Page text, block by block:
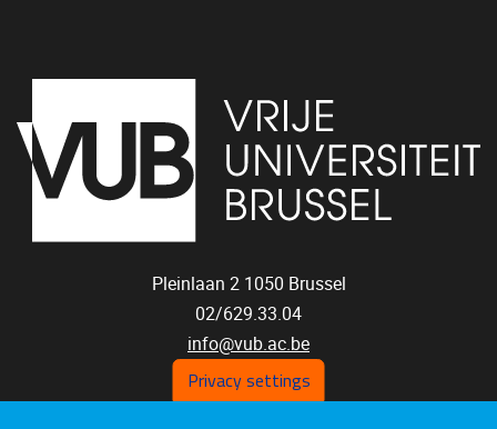
Pleinlaan 2 1050 Brussel
02/629.33.04
info@vub.ac.be
Privacy settings